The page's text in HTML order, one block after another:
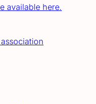
available here.